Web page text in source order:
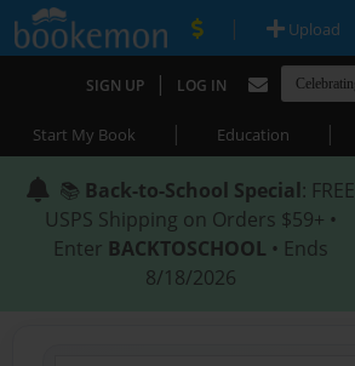
| Upload
SIGN UP | LOG IN
Start My Book | Education |
📚 Back-to-School Special: FREE
USPS Shipping on Orders $59+ •
Enter BACKTOSCHOOL • Ends
8/18/2026